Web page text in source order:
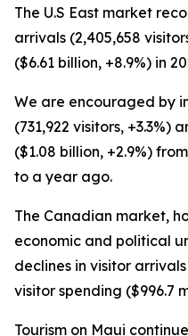
The U.S East market
arrivals (2,405,658
($6.61 billion, +8.9%) in
We are encouraged by
(731,922 visitors, +3.3%)
($1.08 billion, +2.9%)
to a year ago.
The Canadian market,
economic and political
declines in visitor arrivals
visitor spending ($996.7
Tourism on Maui